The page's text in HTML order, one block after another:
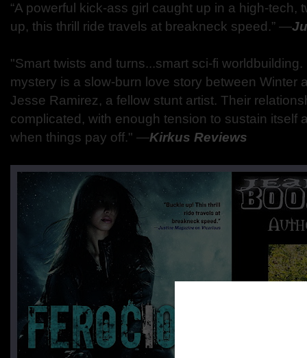
“A powerful kick-ass girl caught up in a high-
up, this thrill ride travels at breakneck speed.” ―
"Smart twists and turns...smart sci-fi
mystery is a slow-burn love story between Winter
Jesse Ramirez, a fellow stunt artist. Their
complicated, with enough tension to sustain itself
when things pay off." ―Kirkus Reviews